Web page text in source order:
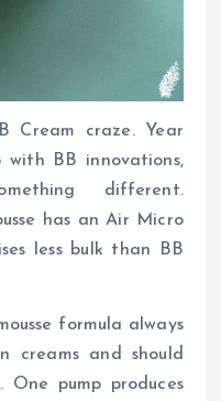
Cream craze. Year
with BB innovations,
different.
has an Air Micro
less bulk than BB
formula always
creams and should
One pump produces